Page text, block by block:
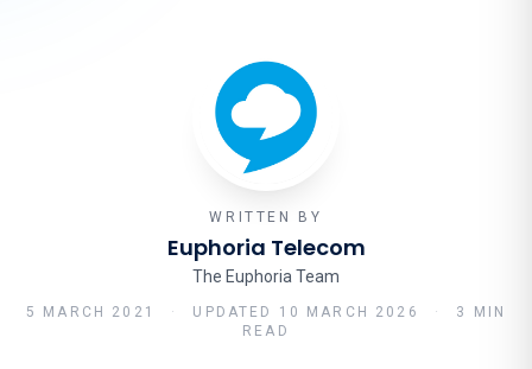
WRITTEN BY
Euphoria Telecom
The Euphoria Team
5 MARCH 2021 · UPDATED 10 MARCH 2026 ·
3 MIN
READ